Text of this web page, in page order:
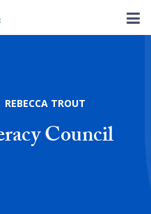
TROUT
Council